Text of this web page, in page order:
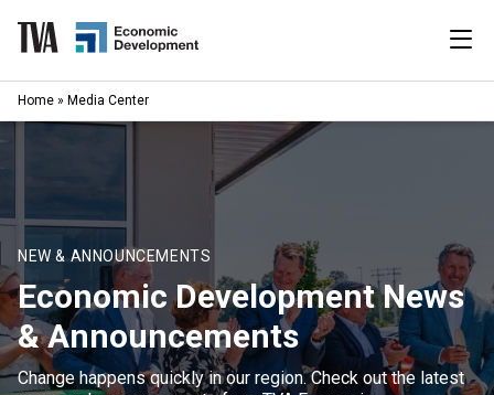
content
Available Properties
Programs & Services
Resources
Home » Media Center
NEW & ANNOUNCEMENTS
Economic Development News
& Announcements
Change happens quickly in our region. Check out the latest